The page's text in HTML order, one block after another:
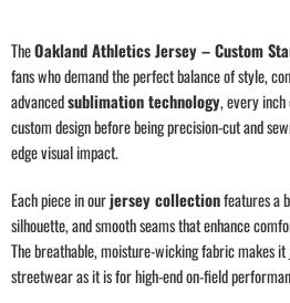
TheOakland Athletics Jersey – Custom
fans who demand the perfect balance of style,
advancedsublimation technology, every
custom design before being precision-cut and
edge visual impact.
Each piece in ourjersey collectionfeatures a
silhouette, and smooth seams that enhance
The breathable, moisture-wicking fabric makes
streetwear as it is for high-end on-field